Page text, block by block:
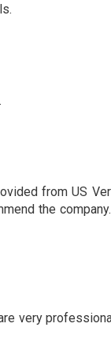
from US
the
very